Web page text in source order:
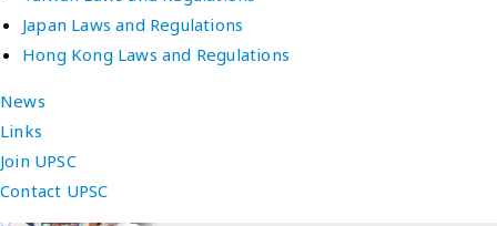
Japan Laws and Regulations
Hong Kong Laws and Regulations
News
Links
Join UPSC
Contact UPSC